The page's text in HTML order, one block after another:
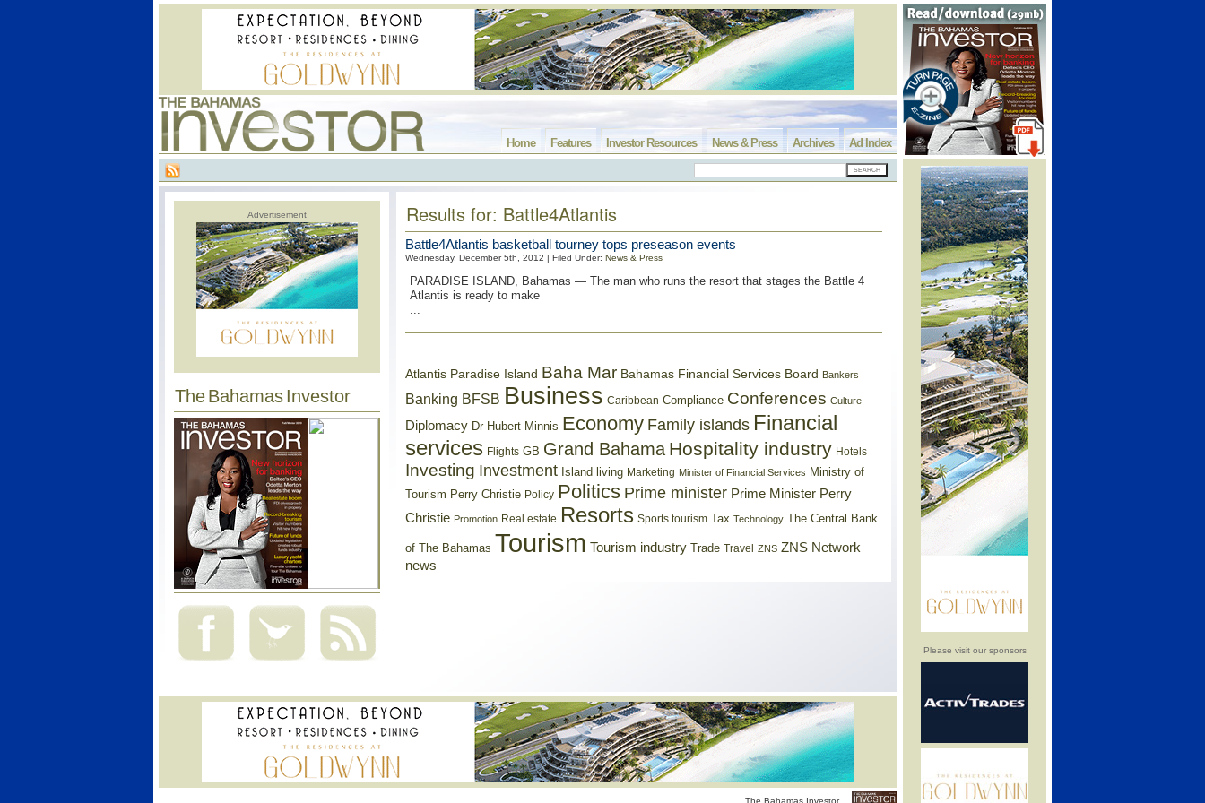
Please visit our sponsors
Ad Index
Archives
News & Press
Investor Resources
Features
Home
Advertisement
The Bahamas Investor
Results for: Battle4Atlantis
Battle4Atlantis basketball tourney tops preseason events
Wednesday, December 5th, 2012 | Filed Under: News & Press
PARADISE ISLAND, Bahamas — The man who runs the resort that stages the Battle 4
Atlantis is ready to make
...
Atlantis Paradise Island Baha Mar Bahamas Financial Services Board Bankers
Banking BFSB Business Caribbean Compliance Conferences Culture
Diplomacy Dr Hubert Minnis Economy Family islands Financial
services Flights GB Grand Bahama Hospitality industry Hotels
Investing Investment Island living Marketing Minister of Financial Services Ministry of
Tourism Perry Christie Policy Politics Prime minister Prime Minister Perry
Christie Promotion Real estate Resorts Sports tourism Tax Technology The Central Bank
of The Bahamas Tourism Tourism industry Trade Travel ZNS ZNS Network
news
The Bahamas Investor